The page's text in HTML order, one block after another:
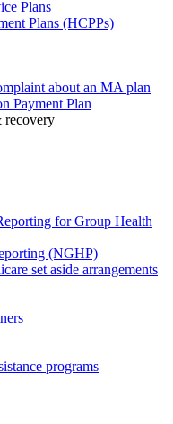
Plans
Plans (HCPPs)
about an MA plan
Payment Plan
recovery
for Group Health
(NGHP)
set aside arrangements
programs